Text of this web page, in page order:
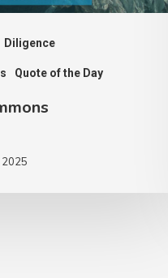
Diligence
Quote of the Day
2025